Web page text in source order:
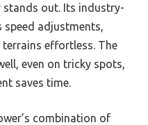
stands out. Its industry-
speed adjustments,
effortless. The
even on tricky spots,
saves time.
combination of